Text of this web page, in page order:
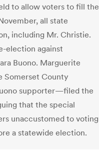
to allow voters to fill the
all state
including Mr. Christie.
election against
Buono. Marguerite
Somerset County
supporter—filed the
that the special
unaccustomed to voting
a statewide election.